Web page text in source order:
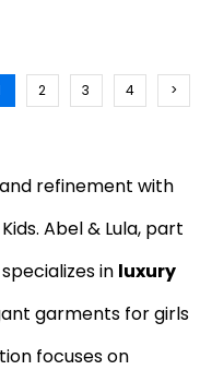
2 3 4 >
refinement with
Abel & Lula, part
in luxury
garments for girls
focuses on